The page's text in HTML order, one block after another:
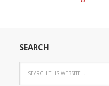
SEARCH